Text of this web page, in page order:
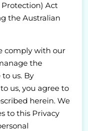
Act
the Australian
comply with our
the
us. By
us, you agree to
herein. We
to this Privacy